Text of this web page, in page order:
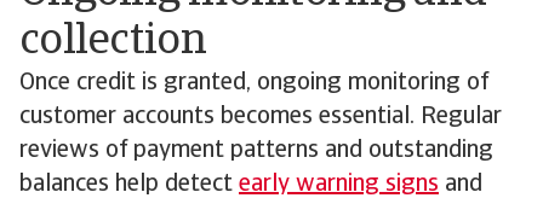
collection
Once credit is granted, ongoing monitoring of
customer accounts becomes essential. Regular
reviews of payment patterns and outstanding
balances help detect early warning signs and